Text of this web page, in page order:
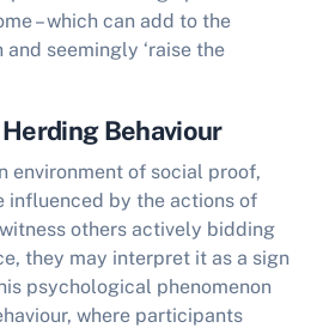
– which can add to the
seemingly ‘raise the
Behaviour
environment of social proof,
influenced by the actions of
others actively bidding
they may interpret it as a sign
psychological phenomenon
where participants